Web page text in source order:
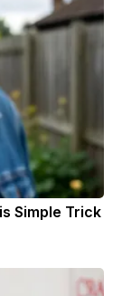
Simple Trick